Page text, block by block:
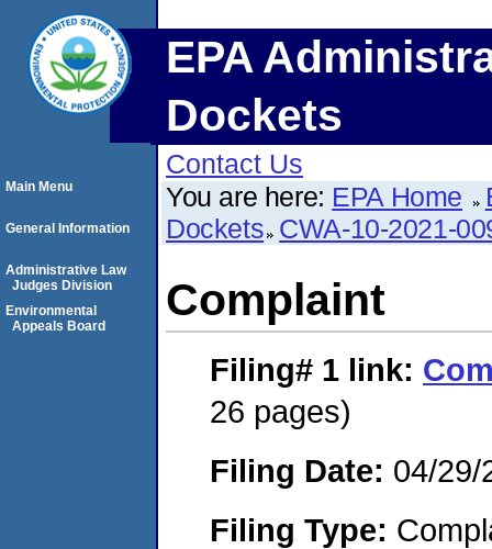
EPA
Dockets
Contact Us
You are here: EPA Home
Dockets CWA-10-2021-
Complaint
Filing# 1 link:
26 pages)
Filing Date: 04/29/
Filing Type:
Main Menu
General Information
Administrative Law
Judges Division
Environmental
Appeals Board